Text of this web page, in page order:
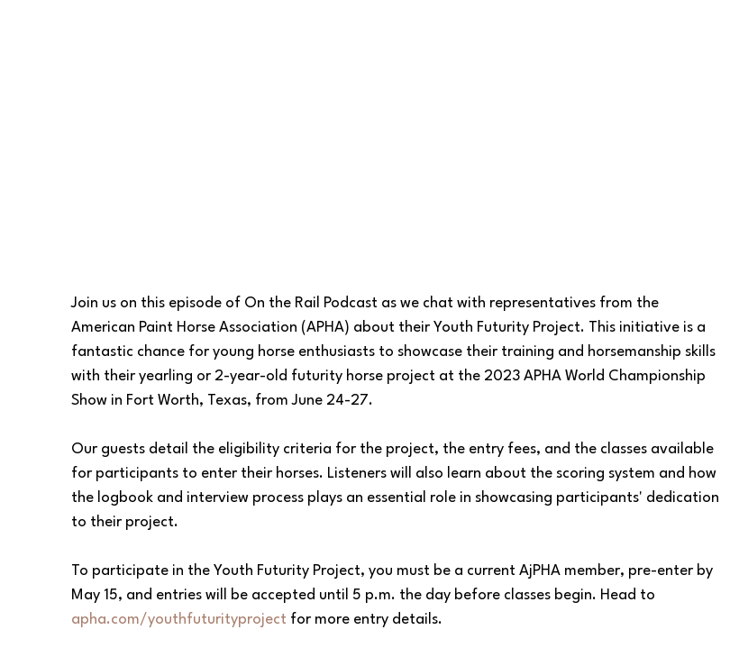
Join us on this episode of On the Rail Podcast as we chat with representatives from the
American Paint Horse Association (APHA) about their Youth Futurity Project. This initiative is a
fantastic chance for young horse enthusiasts to showcase their training and horsemanship skills
with their yearling or 2-year-old futurity horse project at the 2023 APHA World Championship
Show in Fort Worth, Texas, from June 24-27.
Our guests detail the eligibility criteria for the project, the entry fees, and the classes available
for participants to enter their horses. Listeners will also learn about the scoring system and how
the logbook and interview process plays an essential role in showcasing participants' dedication
to their project.
To participate in the Youth Futurity Project, you must be a current AjPHA member, pre-enter by
May 15, and entries will be accepted until 5 p.m. the day before classes begin. Head to
apha.com/youthfuturityproject for more entry details.